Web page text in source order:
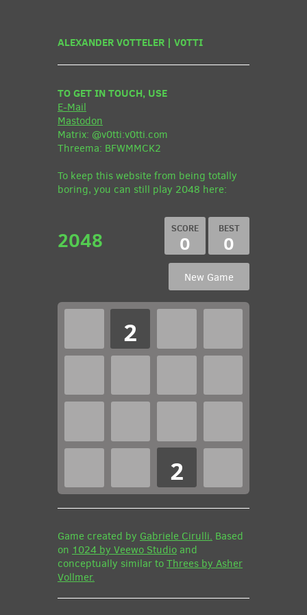
ALEXANDER VOTTELER | V0TTI
TO GET IN TOUCH, USE
E-Mail
Mastodon
Matrix: @v0tti:v0tti.com
Threema: BFWMMCK2
To keep this website from being totally
boring, you can still play 2048 here:
2048 0 0
New Game
2
2
Game created by Gabriele Cirulli. Based
on 1024 by Veewo Studio and
conceptually similar to Threes by Asher
Vollmer.